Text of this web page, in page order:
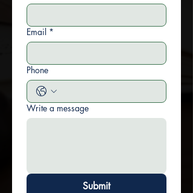
Email *
Phone
Write a message
Submit